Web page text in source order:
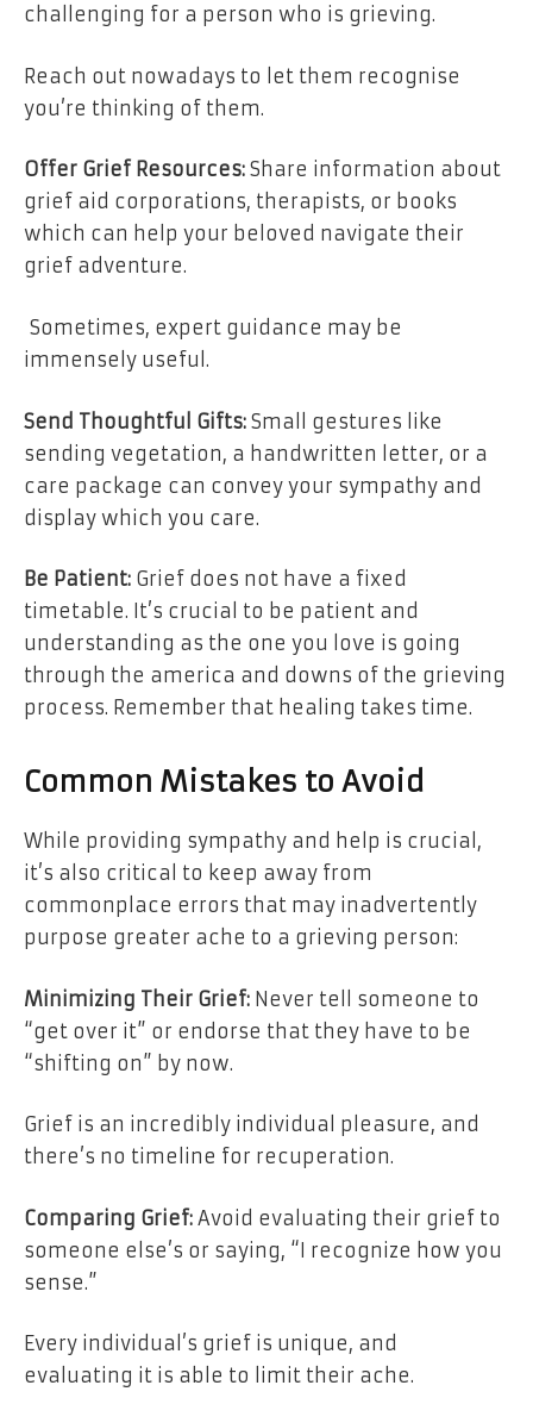
challenging for a person who is grieving.
Reach out nowadays to let them recognise
you’re thinking of them.
Offer Grief Resources: Share information about
grief aid corporations, therapists, or books
which can help your beloved navigate their
grief adventure.
Sometimes, expert guidance may be
immensely useful.
Send Thoughtful Gifts: Small gestures like
sending vegetation, a handwritten letter, or a
care package can convey your sympathy and
display which you care.
Be Patient: Grief does not have a fixed
timetable. It’s crucial to be patient and
understanding as the one you love is going
through the america and downs of the grieving
process. Remember that healing takes time.
Common Mistakes to Avoid
While providing sympathy and help is crucial,
it’s also critical to keep away from
commonplace errors that may inadvertently
purpose greater ache to a grieving person:
Minimizing Their Grief: Never tell someone to
“get over it” or endorse that they have to be
“shifting on” by now.
Grief is an incredibly individual pleasure, and
there’s no timeline for recuperation.
Comparing Grief: Avoid evaluating their grief to
someone else’s or saying, “I recognize how you
sense.”
Every individual’s grief is unique, and
evaluating it is able to limit their ache.